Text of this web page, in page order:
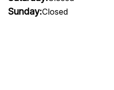
Sunday:Closed